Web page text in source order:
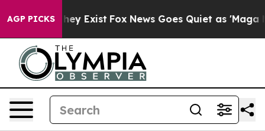
AGP PICKS
They Exist Fox News Goes Quiet as 'Maga